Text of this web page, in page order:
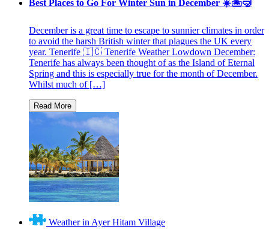
Best Places to Go For Winter Sun in December ☀️🏝🤿
December is a great time to escape to sunnier climates in order
to avoid the harsh British winter that plagues the UK every
year. Tenerife 🇮🇨 Tenerife Weather Lowdown December:
Tenerife has always been thought of as the Island of Eternal
Spring and this is especially true for the month of December.
Whilst much of […]
Weather in Ayer Hitam Village